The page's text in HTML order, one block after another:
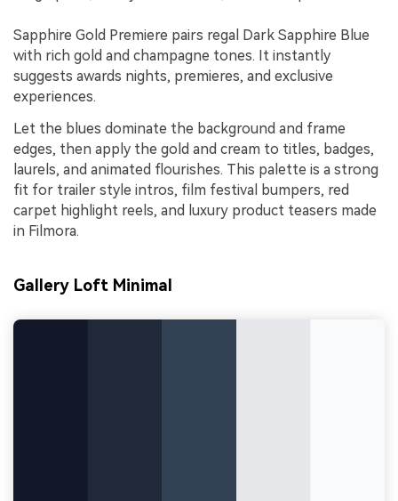
Sapphire Gold Premiere pairs regal Dark Sapphire Blue
with rich gold and champagne tones. It instantly
suggests awards nights, premieres, and exclusive
experiences.
Let the blues dominate the background and frame
edges, then apply the gold and cream to titles, badges,
laurels, and animated flourishes. This palette is a strong
fit for trailer style intros, film festival bumpers, red
carpet highlight reels, and luxury product teasers made
in Filmora.
Gallery Loft Minimal